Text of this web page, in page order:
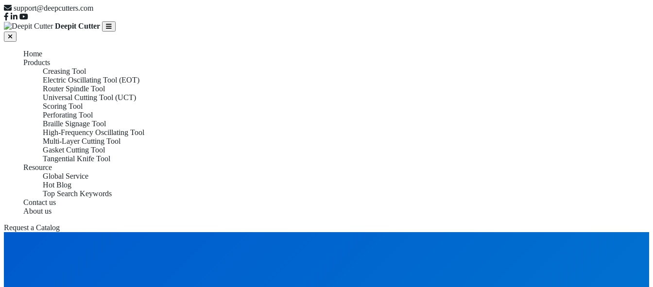
support@deepcutters.com
Deepit Cutter
Home
Products
Creasing Tool
Electric Oscillating Tool (EOT)
Router Spindle Tool
Universal Cutting Tool (UCT)
Scoring Tool
Perforating Tool
Braille Signage Tool
High-Frequency Oscillating Tool
Multi-Layer Cutting Tool
Gasket Cutting Tool
Tangential Knife Tool
Resource
Global Service
Hot Blog
Top Search Keywords
Contact us
About us
Request a Catalog